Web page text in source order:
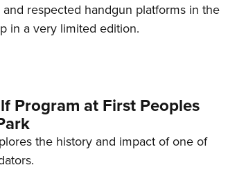
respected handgun platforms in the
in a very limited edition.
Program at First Peoples
the history and impact of one of